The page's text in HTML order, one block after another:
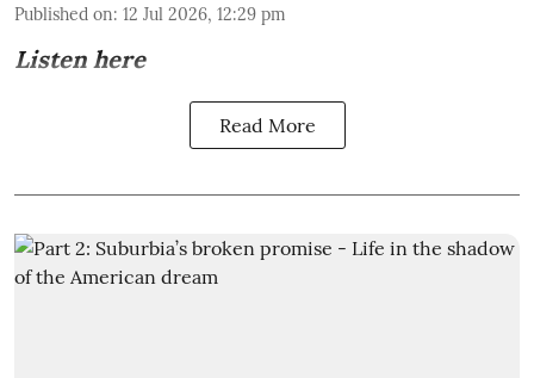
Published on: 12 Jul 2026, 12:29 pm
Listen here
Read More